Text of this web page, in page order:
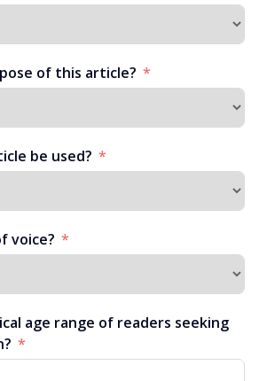
of this article?
be used?
voice?
age range of readers seeking